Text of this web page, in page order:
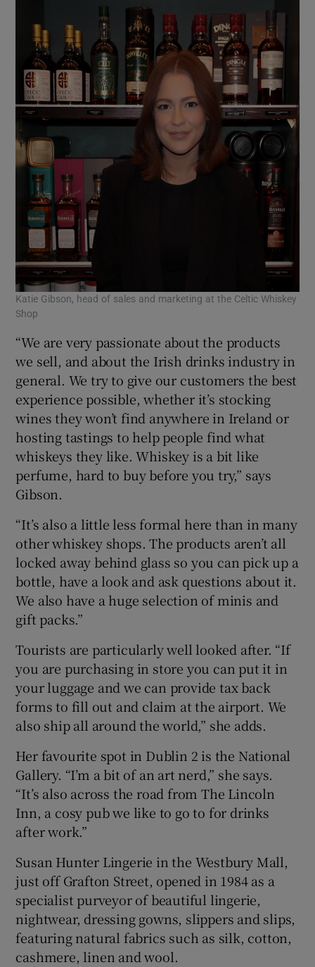
Katie Gibson, head of sales and marketing at the Celtic Whiskey
Shop
“We are very passionate about the products
we sell, and about the Irish drinks industry in
general. We try to give our customers the best
experience possible, whether it’s stocking
wines they won’t find anywhere in Ireland or
hosting tastings to help people find what
whiskeys they like. Whiskey is a bit like
perfume, hard to buy before you try,” says
Gibson.
“It’s also a little less formal here than in many
other whiskey shops. The products aren’t all
locked away behind glass so you can pick up a
bottle, have a look and ask questions about it.
We also have a huge selection of minis and
gift packs.”
Tourists are particularly well looked after. “If
you are purchasing in store you can put it in
your luggage and we can provide tax back
forms to fill out and claim at the airport. We
also ship all around the world,” she adds.
Her favourite spot in Dublin 2 is the National
Gallery. “I’m a bit of an art nerd,” she says.
“It’s also across the road from The Lincoln
Inn, a cosy pub we like to go to for drinks
after work.”
Susan Hunter Lingerie in the Westbury Mall,
just off Grafton Street, opened in 1984 as a
specialist purveyor of beautiful lingerie,
nightwear, dressing gowns, slippers and slips,
featuring natural fabrics such as silk, cotton,
cashmere, linen and wool.